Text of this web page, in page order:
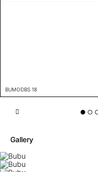
BUMODBS 18
Gallery